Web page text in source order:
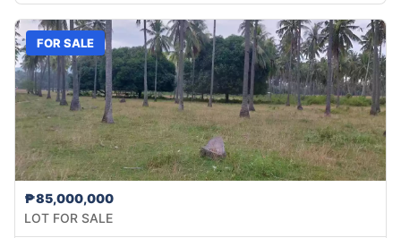
FOR SALE
₱85,000,000
LOT FOR SALE